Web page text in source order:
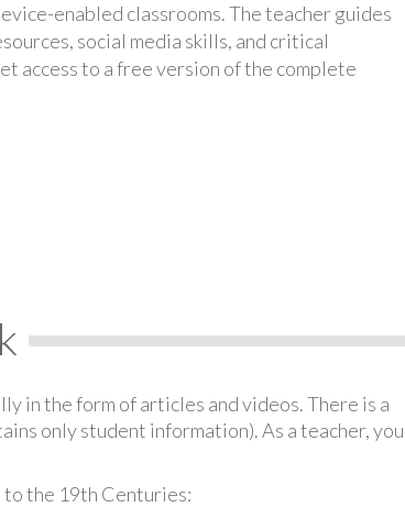
enabled classrooms. The teacher guides
social media skills, and critical
access to a free version of the complete
in the form of articles and videos. There is a
only student information). As a teacher, you
to the 19th Centuries: